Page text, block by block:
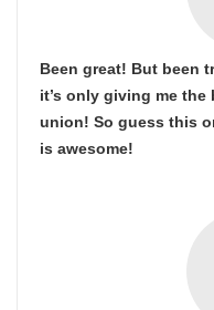
Been great! But been
it’s only giving me
union! So guess this
is awesome!